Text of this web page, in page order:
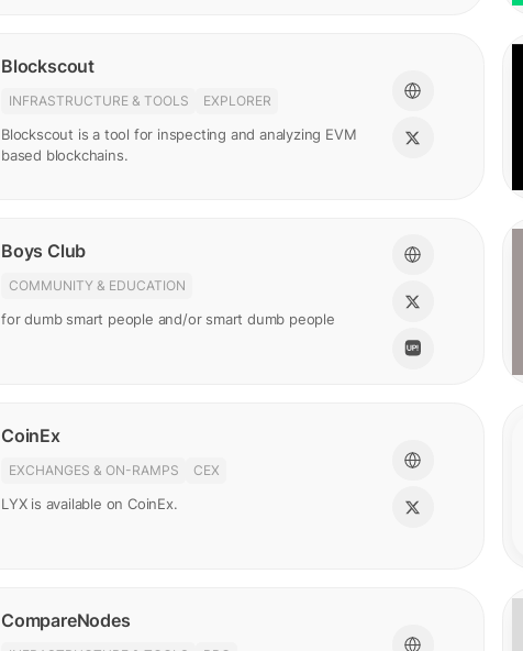
Blockscout
INFRASTRUCTURE & TOOLS EXPLORER
Blockscout is a tool for inspecting and analyzing EVM
based blockchains.
Boys Club
COMMUNITY & EDUCATION
for dumb smart people and/or smart dumb people
CoinEx
EXCHANGES & ON-RAMPS CEX
LYX is available on CoinEx.
CompareNodes